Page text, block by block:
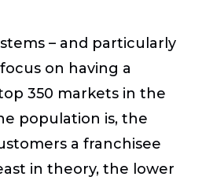
– and particularly
on having a
350 markets in the
population is, the
a franchisee
in theory, the lower